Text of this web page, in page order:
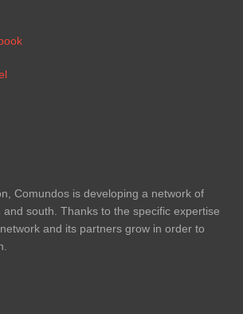
Comundos is developing a network of
south. Thanks to the specific expertise
and its partners grow in order to